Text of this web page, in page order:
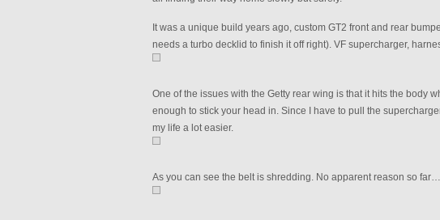
It was a unique build years ago, custom GT2 front and rear
needs a turbo decklid to finish it off right). VF supercharger,
One of the issues with the Getty rear wing is that it hits the body
enough to stick your head in. Since I have to pull the
my life a lot easier.
As you can see the belt is shredding. No apparent reason so